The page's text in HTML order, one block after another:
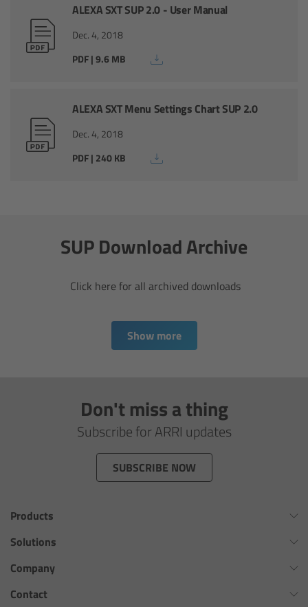
ALEXA SXT SUP 2.0 - User Manual
Dec. 4, 2018
PDF | 9.6 MB
ALEXA SXT Menu Settings Chart SUP 2.0
Dec. 4, 2018
PDF | 240 KB
SUP Download Archive
Click here for all archived downloads
Show more
Don't miss a thing
Subscribe for ARRI updates
SUBSCRIBE NOW
Products
Omnibar
ALEXA 35 Xtreme
ALEXA 35 Live
Solutions
Virtual Production Overview
Workflow Innovation Overview
Company
History of ARRI
Contact
Legacy
Overview
artemis
Stabilized Remote Heads
PCA: Mechanical Accessories
Filter Frames